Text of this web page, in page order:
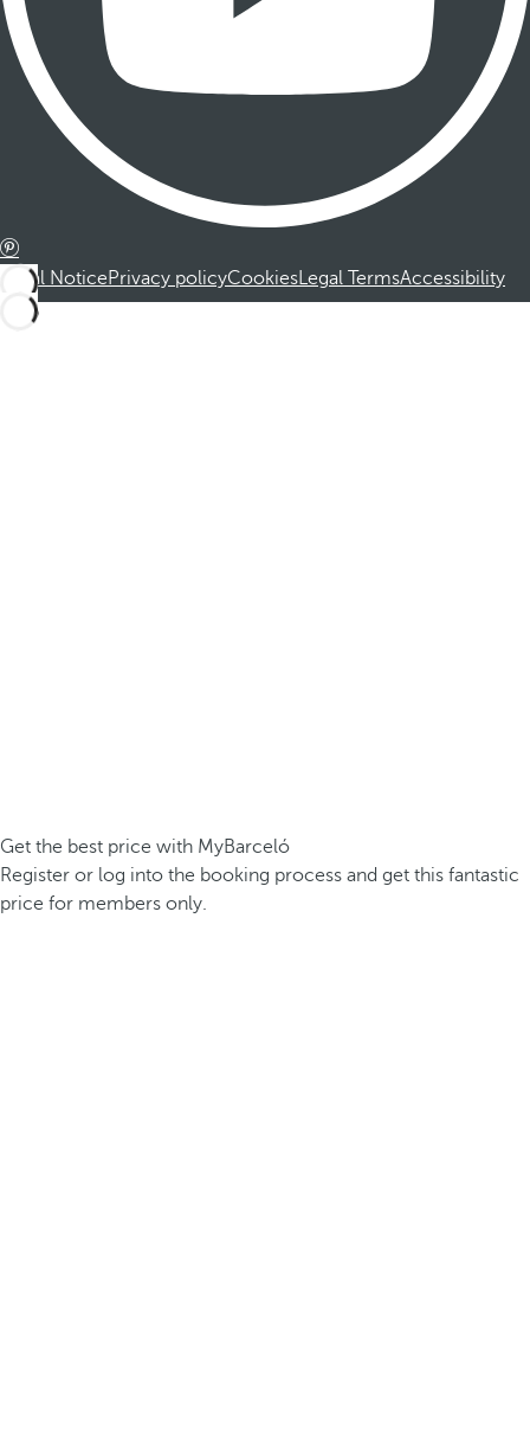
Legal NoticePrivacy policyCookiesLegal TermsAccessibility
Get the best price with MyBarceló
Register or log into the booking process and get this fantastic
price for members only.